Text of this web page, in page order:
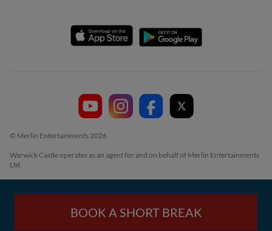
© Merlin Entertainments 2026
Warwick Castle operates as an agent for and on behalf of Merlin Entertainments
Ltd.
BOOK A SHORT BREAK